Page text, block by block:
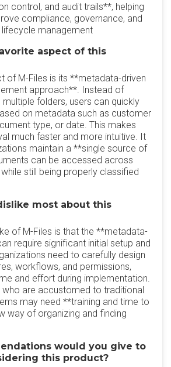
control, and audit trails**, helping
compliance, governance, and
management
aspect of this
of M-Files is its **metadata-driven
approach**. Instead of
folders, users can quickly
on metadata such as customer
type, or date. This makes
much faster and more intuitive. It
maintain a **single source of
can be accessed across
still being properly classified
most about this
of M-Files is that the **metadata-
require significant initial setup and
need to carefully design
workflows, and permissions,
and effort during implementation.
who are accustomed to traditional
may need **training and time to
way of organizing and finding
would you give to
this product?